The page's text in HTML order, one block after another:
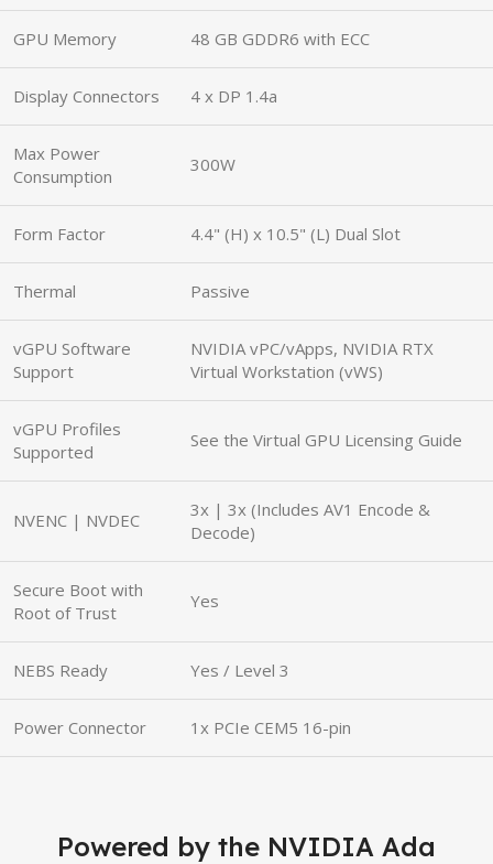
GPU Memory 48 GB GDDR6 with ECC
Display Connectors 4 x DP 1.4a
Max Power
Consumption
300W
Form Factor 4.4" (H) x 10.5" (L) Dual Slot
Thermal Passive
vGPU Software
Support
NVIDIA vPC/vApps, NVIDIA RTX
Virtual Workstation (vWS)
vGPU Profiles
Supported
See the Virtual GPU Licensing Guide
NVENC | NVDEC
3x | 3x (Includes AV1 Encode &
Decode)
Secure Boot with
Root of Trust
Yes
NEBS Ready Yes / Level 3
Power Connector 1x PCIe CEM5 16-pin
Powered by the NVIDIA Ada